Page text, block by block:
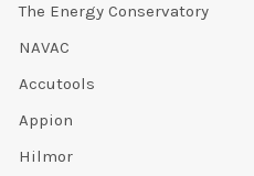
The Energy Conservatory
NAVAC
Accutools
Appion
Hilmor